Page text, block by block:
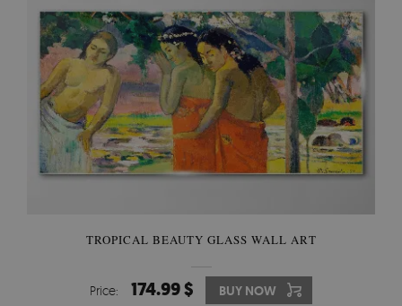
TROPICAL BEAUTY GLASS WALL ART
Price: 174.99 $ BUY NOW